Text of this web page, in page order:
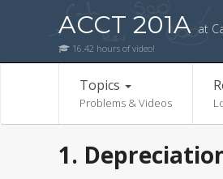
ACCT 201A at
16.42 hours of video!
Topics
Problems & Videos
1.